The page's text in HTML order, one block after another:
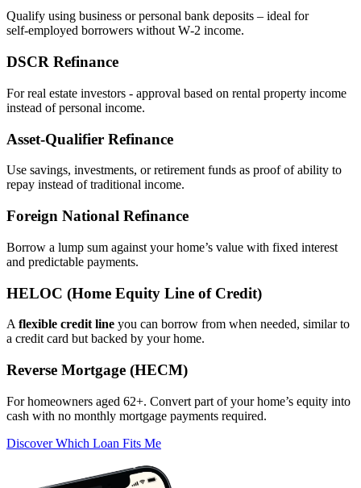
Qualify using business or personal bank deposits – ideal for
self‑employed borrowers without W‑2 income.
DSCR Refinance
For real estate investors - approval based on rental property income
instead of personal income.
Asset‑Qualifier Refinance
Use savings, investments, or retirement funds as proof of ability to
repay instead of traditional income.
Foreign National Refinance
Borrow a lump sum against your home’s value with fixed interest
and predictable payments.
HELOC (Home Equity Line of Credit)
A flexible credit line you can borrow from when needed, similar to
a credit card but backed by your home.
Reverse Mortgage (HECM)
For homeowners aged 62+. Convert part of your home’s equity into
cash with no monthly mortgage payments required.
Discover Which Loan Fits Me